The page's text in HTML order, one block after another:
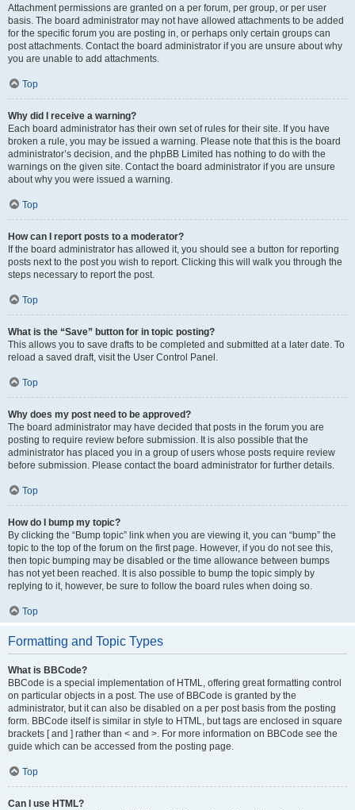
Attachment permissions are granted on a per forum, per group, or per user
basis. The board administrator may not have allowed attachments to be added
for the specific forum you are posting in, or perhaps only certain groups can
post attachments. Contact the board administrator if you are unsure about why
you are unable to add attachments.
Top
Why did I receive a warning?
Each board administrator has their own set of rules for their site. If you have
broken a rule, you may be issued a warning. Please note that this is the board
administrator’s decision, and the phpBB Limited has nothing to do with the
warnings on the given site. Contact the board administrator if you are unsure
about why you were issued a warning.
Top
How can I report posts to a moderator?
If the board administrator has allowed it, you should see a button for reporting
posts next to the post you wish to report. Clicking this will walk you through the
steps necessary to report the post.
Top
What is the “Save” button for in topic posting?
This allows you to save drafts to be completed and submitted at a later date. To
reload a saved draft, visit the User Control Panel.
Top
Why does my post need to be approved?
The board administrator may have decided that posts in the forum you are
posting to require review before submission. It is also possible that the
administrator has placed you in a group of users whose posts require review
before submission. Please contact the board administrator for further details.
Top
How do I bump my topic?
By clicking the “Bump topic” link when you are viewing it, you can “bump” the
topic to the top of the forum on the first page. However, if you do not see this,
then topic bumping may be disabled or the time allowance between bumps
has not yet been reached. It is also possible to bump the topic simply by
replying to it, however, be sure to follow the board rules when doing so.
Top
Formatting and Topic Types
What is BBCode?
BBCode is a special implementation of HTML, offering great formatting control
on particular objects in a post. The use of BBCode is granted by the
administrator, but it can also be disabled on a per post basis from the posting
form. BBCode itself is similar in style to HTML, but tags are enclosed in square
brackets [ and ] rather than < and >. For more information on BBCode see the
guide which can be accessed from the posting page.
Top
Can I use HTML?